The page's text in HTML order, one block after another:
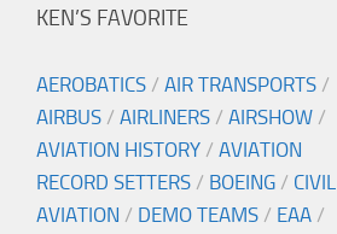
KEN’S FAVORITE
AEROBATICS / AIR TRANSPORTS /
AIRBUS / AIRLINERS / AIRSHOW /
AVIATION HISTORY / AVIATION
RECORD SETTERS / BOEING / CIVIL
AVIATION / DEMO TEAMS / EAA /